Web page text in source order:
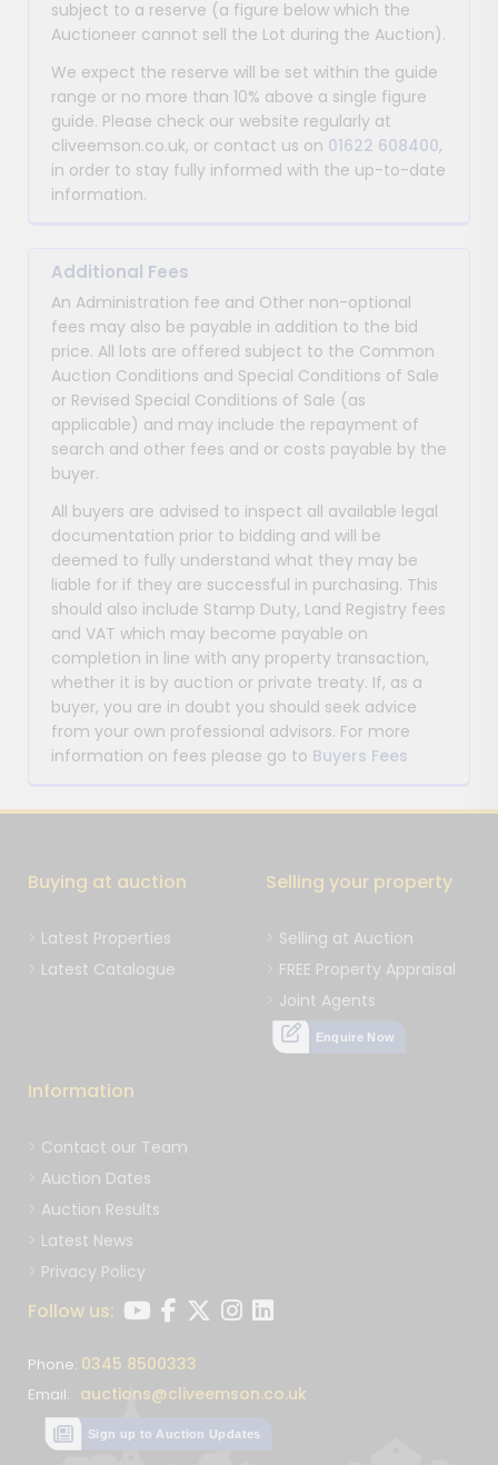
subject to a reserve (a figure below which the
Auctioneer cannot sell the Lot during the Auction).
We expect the reserve will be set within the guide
range or no more than 10% above a single figure
guide. Please check our website regularly at
cliveemson.co.uk, or contact us on 01622 608400,
in order to stay fully informed with the up-to-date
information.
Additional Fees
An Administration fee and Other non-optional
fees may also be payable in addition to the bid
price. All lots are offered subject to the Common
Auction Conditions and Special Conditions of Sale
or Revised Special Conditions of Sale (as
applicable) and may include the repayment of
search and other fees and or costs payable by the
buyer.
All buyers are advised to inspect all available legal
documentation prior to bidding and will be
deemed to fully understand what they may be
liable for if they are successful in purchasing. This
should also include Stamp Duty, Land Registry fees
and VAT which may become payable on
completion in line with any property transaction,
whether it is by auction or private treaty. If, as a
buyer, you are in doubt you should seek advice
from your own professional advisors. For more
information on fees please go to Buyers Fees
Buying at auction
Latest Properties
Latest Catalogue
Selling your property
Selling at Auction
FREE Property Appraisal
Joint Agents
Enquire Now
Information
Contact our Team
Auction Dates
Auction Results
Latest News
Privacy Policy
Follow us:
Phone: 0345 8500333
Email: auctions@cliveemson.co.uk
Sign up to Auction Updates